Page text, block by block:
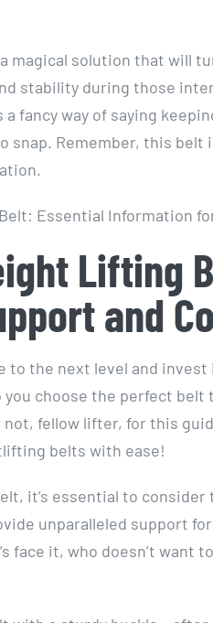
magical solution that will
stability during those
fancy way of saying
Remember, this belt
Lifting
and
to the next level and
choose the perfect
fellow lifter, for this
belts with ease!
it’s essential to consider
unparalleled support
face it, who doesn’t want